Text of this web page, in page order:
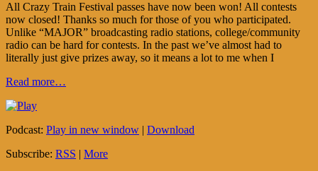
All Crazy Train Festival passes have now been won! All contests
now closed! Thanks so much for those of you who participated.
Unlike “MAJOR” broadcasting radio stations, college/community
radio can be hard for contests. In the past we’ve almost had to
literally just give prizes away, so it means a lot to me when I
Read more…
Podcast: Play in new window | Download
Subscribe: RSS | More